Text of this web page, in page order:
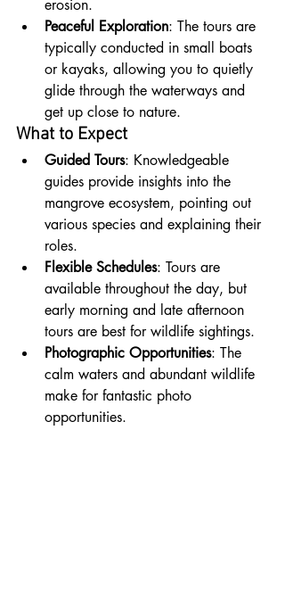
erosion.
Peaceful Exploration: The tours are
typically conducted in small boats
or kayaks, allowing you to quietly
glide through the waterways and
get up close to nature.
What to Expect
Guided Tours: Knowledgeable
guides provide insights into the
mangrove ecosystem, pointing out
various species and explaining their
roles.
Flexible Schedules: Tours are
available throughout the day, but
early morning and late afternoon
tours are best for wildlife sightings.
Photographic Opportunities: The
calm waters and abundant wildlife
make for fantastic photo
opportunities.